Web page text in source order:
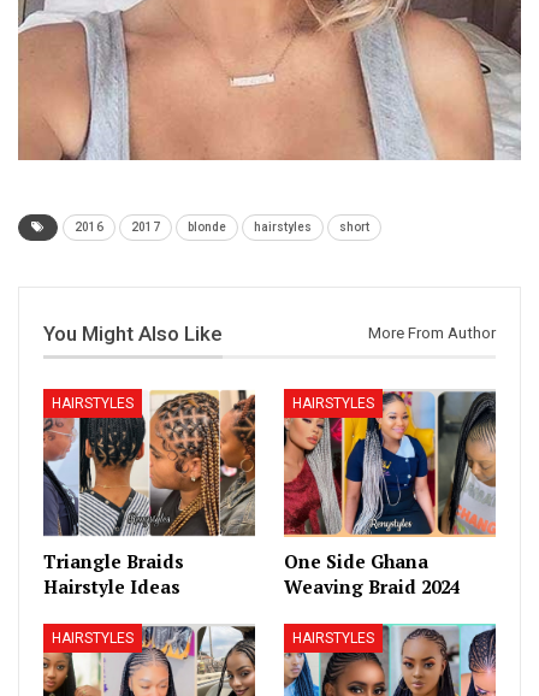
2016 2017 blonde hairstyles short
You Might Also Like More From Author
HAIRSTYLES
Triangle Braids
Hairstyle Ideas
HAIRSTYLES
One Side Ghana
Weaving Braid 2024
HAIRSTYLES HAIRSTYLES